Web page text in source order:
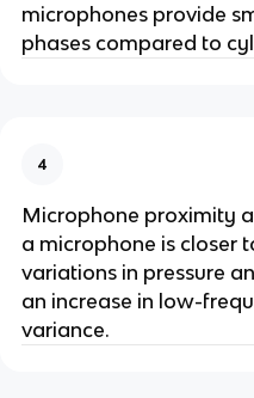
microphones provide
phases compared to
4
Microphone proximity
a microphone is closer
variations in pressure
an increase in low-
variance.